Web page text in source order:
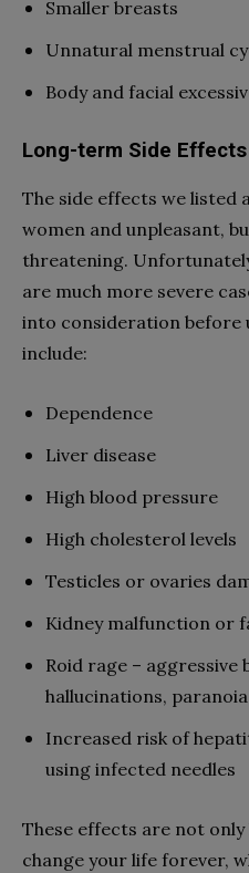
Smaller breasts
Unnatural menstrual
Body and facial
Long-term Side
The side effects we listed
women and unpleasant,
threatening.
are much more severe
into consideration before
include:
Dependence
Liver disease
High blood pressure
High cholesterol levels
Testicles or ovaries
Kidney malfunction or
Roid rage – aggressive
hallucinations, paranoia
Increased risk of
using infected needles
These effects are not
change your life forever,